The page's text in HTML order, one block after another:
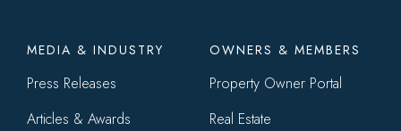
Footer
menu
MEDIA & INDUSTRY
Press Releases
Articles & Awards
OWNERS & MEMBERS
Property Owner Portal
Real Estate